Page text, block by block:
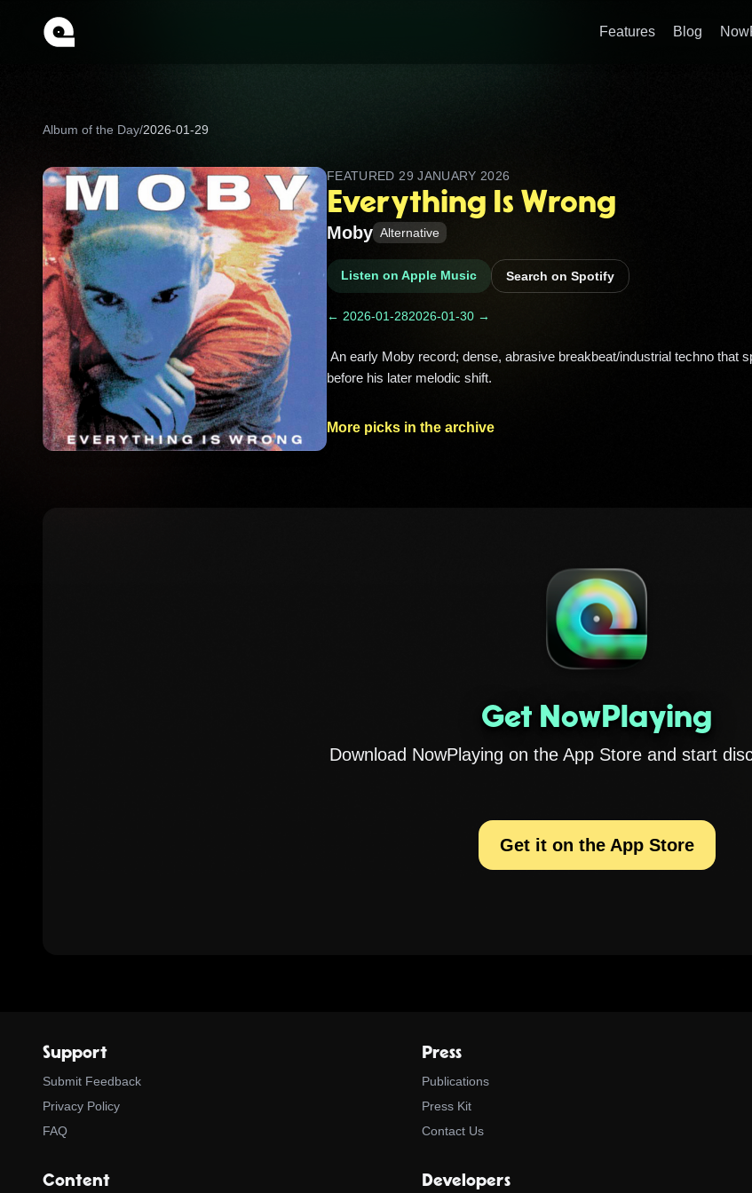
Features Blog
Album of the Day/2026-01-29
FEATURED 29 JANUARY 2026
Everything Is Wrong
Moby Alternative
Listen on Apple Music Search on Spotify
← 2026-01-282026-01-30 →
before his later melodic shift.
More picks in the archive
Get NowPlaying
Download NowPlaying on the App Store and start
Get it on the App Store
Support
Submit Feedback
Privacy Policy
FAQ
Press
Publications
Press Kit
Contact Us
Content Developers